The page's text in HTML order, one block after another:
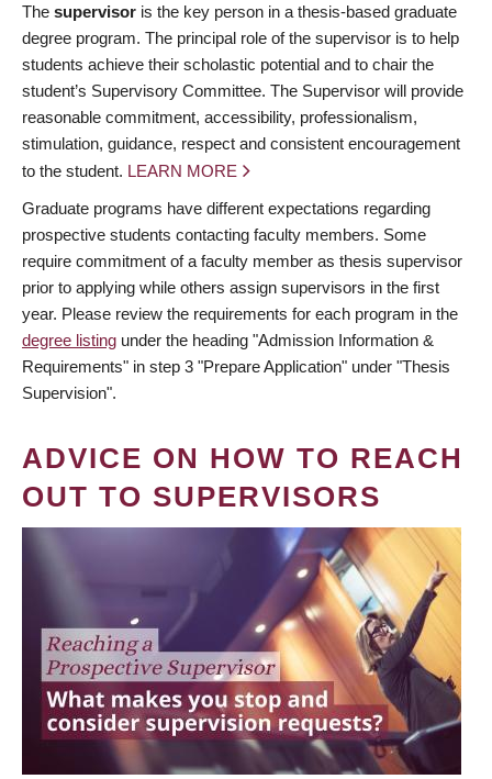
The supervisor is the key person in a thesis-based graduate
degree program. The principal role of the supervisor is to help
students achieve their scholastic potential and to chair the
student’s Supervisory Committee. The Supervisor will provide
reasonable commitment, accessibility, professionalism,
stimulation, guidance, respect and consistent encouragement
to the student. LEARN MORE
Graduate programs have different expectations regarding
prospective students contacting faculty members. Some
require commitment of a faculty member as thesis supervisor
prior to applying while others assign supervisors in the first
year. Please review the requirements for each program in the
degree listing under the heading "Admission Information &
Requirements" in step 3 "Prepare Application" under "Thesis
Supervision".
ADVICE ON HOW TO REACH
OUT TO SUPERVISORS